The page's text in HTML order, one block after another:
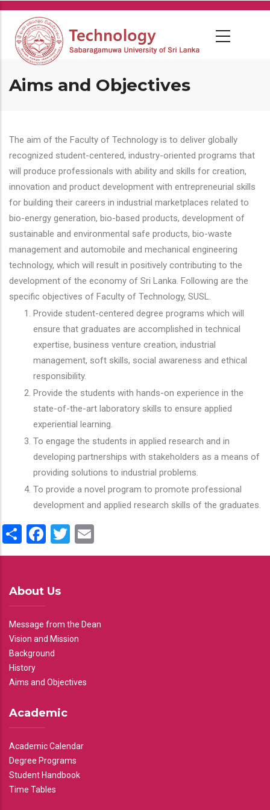
Skip
main
content
Aims and Objectives
The aim of the Faculty of Technology is to deliver globally
recognized student-centered, industry-oriented programs that
will produce professionals with ability and skills for creation,
innovation and product development with entrepreneurial skills
for building their careers in industrial marketplaces related to
bio-energy generation, bio-based products, development of
sustainable and environmental safe products, bio-waste
management and automobile and mechanical engineering
technology, which will result in positively contributing to the
development of the economy of Sri Lanka. Following are the
specific objectives of Faculty of Technology, SUSL.
Provide student-centered degree programs which will
ensure that graduates are accomplished in technical
expertise, business venture creation, industrial
management, soft skills, social awareness and ethical
responsibility.
Provide the students with hands-on experience in the
state-of-the-art laboratory skills to ensure applied
experiential learning.
To engage the students in applied research and in
developing partnerships with stakeholders as a means of
providing solutions to industrial problems.
To provide a novel program to promote professional
development and applied research skills of the graduates.
ShareFacebook
Twitter
About Us
Message from the Dean
Vision and Mission
Background
History
Aims and Objectives
Academic
Academic Calendar
Degree Programs
Student Handbook
Time Tables